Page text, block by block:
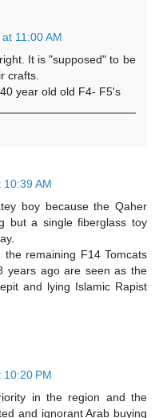
11:00 AM
It is "supposed" to be
crafts.
year old old F4- F5's
AM
boy because the Qaher
but a single fiberglass toy
remaining F14 Tomcats
years ago are seen as the
and lying Islamic Rapist
PM
in the region and the
and ignorant Arab buying